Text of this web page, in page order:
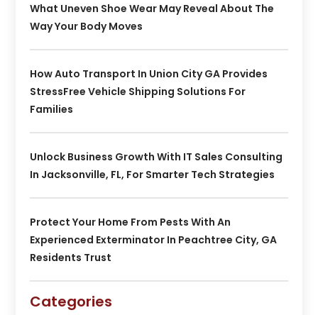
What Uneven Shoe Wear May Reveal About The
Way Your Body Moves
How Auto Transport In Union City GA Provides
StressFree Vehicle Shipping Solutions For
Families
Unlock Business Growth With IT Sales Consulting
In Jacksonville, FL, For Smarter Tech Strategies
Protect Your Home From Pests With An
Experienced Exterminator In Peachtree City, GA
Residents Trust
Categories